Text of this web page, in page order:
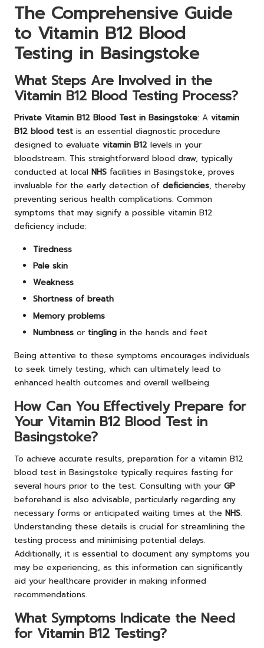
The Comprehensive Guide
to Vitamin B12 Blood
Testing in Basingstoke
What Steps Are Involved in the
Vitamin B12 Blood Testing Process?
Private Vitamin B12 Blood Test in Basingstoke: A vitamin
B12 blood test is an essential diagnostic procedure
designed to evaluate vitamin B12 levels in your
bloodstream. This straightforward blood draw, typically
conducted at local NHS facilities in Basingstoke, proves
invaluable for the early detection of deficiencies, thereby
preventing serious health complications. Common
symptoms that may signify a possible vitamin B12
deficiency include:
Tiredness
Pale skin
Weakness
Shortness of breath
Memory problems
Numbness or tingling in the hands and feet
Being attentive to these symptoms encourages individuals
to seek timely testing, which can ultimately lead to
enhanced health outcomes and overall wellbeing.
How Can You Effectively Prepare for
Your Vitamin B12 Blood Test in
Basingstoke?
To achieve accurate results, preparation for a vitamin B12
blood test in Basingstoke typically requires fasting for
several hours prior to the test. Consulting with your GP
beforehand is also advisable, particularly regarding any
necessary forms or anticipated waiting times at the NHS.
Understanding these details is crucial for streamlining the
testing process and minimising potential delays.
Additionally, it is essential to document any symptoms you
may be experiencing, as this information can significantly
aid your healthcare provider in making informed
recommendations.
What Symptoms Indicate the Need
for Vitamin B12 Testing?